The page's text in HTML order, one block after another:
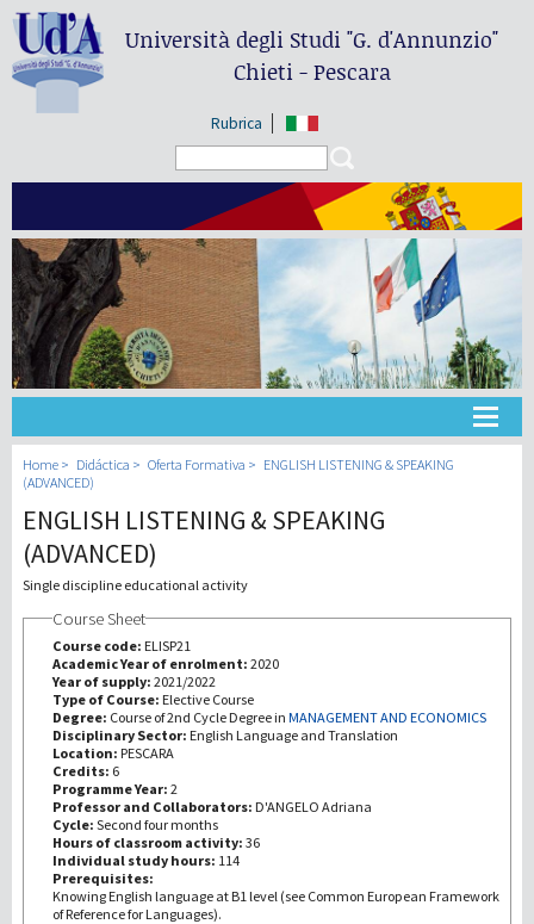
Università degli Studi"G. d'Annunzio"
Chieti - Pescara
Rubrica
Universidad
Didáctica
Investigación
III Misión
Home Didáctica Oferta Formativa
ENGLISH LISTENING & SPEAKING
(ADVANCED)
ENGLISH LISTENING & SPEAKING
(ADVANCED)
Single discipline educational activity
Course Sheet
Course code: ELISP21
Academic Year of enrolment: 2020
Year of supply: 2021/2022
Type of Course: Elective Course
Degree: Course of 2nd Cycle Degree in MANAGEMENT AND ECONOMICS
Disciplinary Sector: English Language and Translation
Location: PESCARA
Credits: 6
Programme Year: 2
Professor and Collaborators: D'ANGELO Adriana
Cycle: Second four months
Hours of classroom activity: 36
Individual study hours: 114
Prerequisites:
Knowing English language at B1 level (see Common European Framework
of Reference for Languages).